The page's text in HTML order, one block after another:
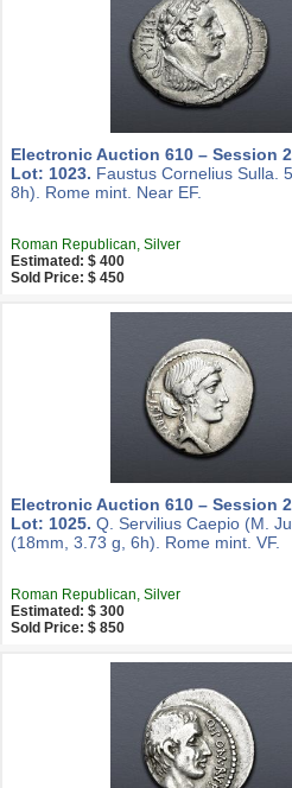
Electronic Auction 610 – Session 2
Lot: 1023. Faustus Cornelius Sulla.
8h). Rome mint. Near EF.
Roman Republican, Silver
Estimated: $ 400
Sold Price: $ 450
Electronic Auction 610 – Session 2
Lot: 1025. Q. Servilius Caepio (M.
(18mm, 3.73 g, 6h). Rome mint. VF.
Roman Republican, Silver
Estimated: $ 300
Sold Price: $ 850